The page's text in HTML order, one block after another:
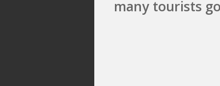
many tourists